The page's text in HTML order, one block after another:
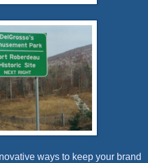
ways to keep your brand